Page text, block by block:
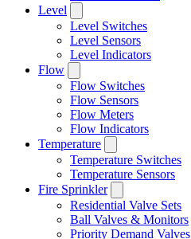
Level
Level Switches
Level Sensors
Level Indicators
Flow
Flow Switches
Flow Sensors
Flow Meters
Flow Indicators
Temperature
Temperature Switches
Temperature Sensors
Fire Sprinkler
Residential Valve Sets
Ball Valves & Monitors
Priority Demand Valves